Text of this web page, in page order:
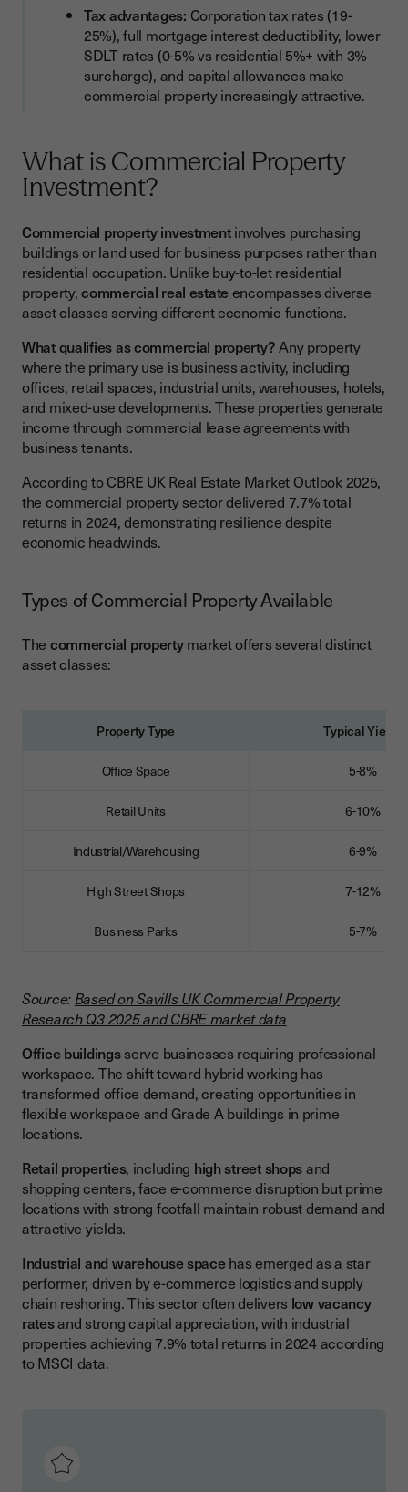
Tax advantages: Corporation tax rates (19-
25%), full mortgage interest deductibility, lower
SDLT rates (0-5% vs residential 5%+ with 3%
surcharge), and capital allowances make
commercial property increasingly attractive.
What is Commercial Property
Investment?
Commercial property investmentinvolves purchasing
buildings or land used for business purposes rather than
residential occupation. Unlike buy-to-let residential
property,commercial real estateencompasses diverse
asset classes serving different economic functions.
What qualifies as commercial property?Any property
where the primary use is business activity, including
offices, retail spaces, industrial units, warehouses, hotels,
and mixed-use developments. These properties generate
income through commercial lease agreements with
business tenants.
According to CBRE UK Real Estate Market Outlook 2025,
the commercial property sector delivered 7.7% total
returns in 2024, demonstrating resilience despite
economic headwinds.
Types of Commercial Property Available
The commercial propertymarket offers several distinct
asset classes:
Property Type Typical Yields
Office Space 5-8%
Retail Units 6-10%
Industrial/Warehousing 6-9%
High Street Shops 7-12%
Business Parks 5-7%
Source:Based on Savills UK Commercial Property
Research Q3 2025 and CBRE market data
Office buildingsserve businesses requiring professional
workspace. The shift toward hybrid working has
transformed office demand, creating opportunities in
flexible workspace and Grade A buildings in prime
locations.
Retail properties, including high street shopsand
shopping centers, face e-commerce disruption but prime
locations with strong footfall maintain robust demand and
attractive yields.
Industrial and warehouse spacehas emerged as a star
performer, driven by e-commerce logistics and supply
chain reshoring. This sector often delivers low vacancy
ratesand strong capital appreciation, with industrial
properties achieving 7.9% total returns in 2024 according
to MSCI data.